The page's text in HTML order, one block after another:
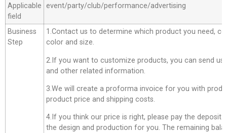
Applicable
field
event/party/club/performance/advertising
Business
Step
1.Contact us to determine which product you need,
color and size.
2.If you want to customize products, you can send us
and other related information.
3.We will create a proforma invoice for you with
product price and shipping costs.
4.If you think our price is right, please pay the deposit
the design and production for you. The remaining